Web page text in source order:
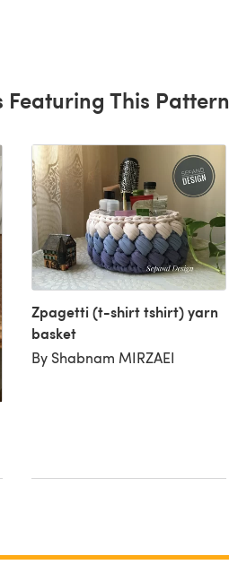
This Pattern
Zpagetti (t-shirt tshirt) yarn
basket
By Shabnam MIRZAEI